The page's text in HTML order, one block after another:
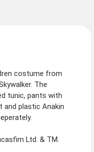
costume from
The
plastic Anakin
STAR WARS licence by Lucasfim Ltd. & TM.